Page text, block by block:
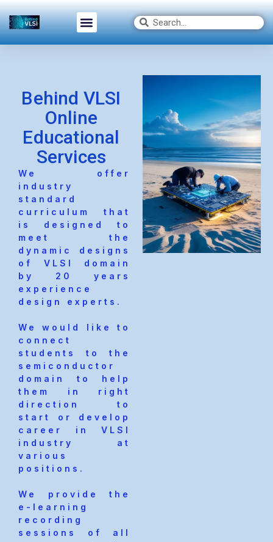
Behind VLSI
Online
Educational
Services
We offer
industry
standard
curriculum that
is designed to
meet the
dynamic designs
of VLSI domain
by 20 years
experience
design experts.
We would like to
connect
students to the
semiconductor
domain to help
them in right
direction to
start or develop
career in VLSI
industry at
various
positions.
We provide the
e-learning
recording
sessions of all